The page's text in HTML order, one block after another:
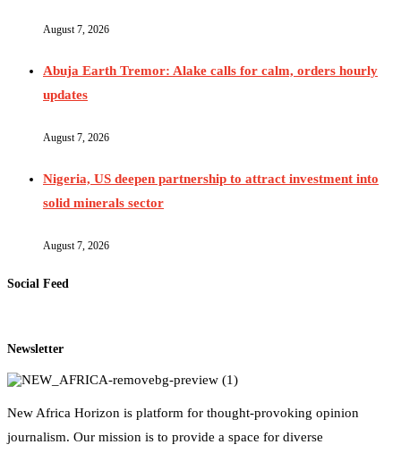
August 7, 2026
Abuja Earth Tremor: Alake calls for calm, orders hourly
updates
August 7, 2026
Nigeria, US deepen partnership to attract investment into
solid minerals sector
August 7, 2026
Social Feed
Newsletter
New Africa Horizon is platform for thought-provoking opinion
journalism. Our mission is to provide a space for diverse